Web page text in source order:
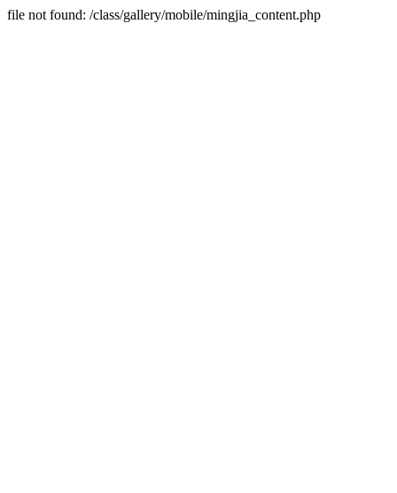
file not found: /class/gallery/mobile/mingjia_content.php